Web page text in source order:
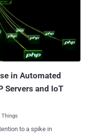
zero-day vulnerabilities
and LINE VIPER ,
(NCSC). While
allows an attacker to
HTTP requests, CVE-
restricted URL without
in Automated
Servers and IoT
to a spike in